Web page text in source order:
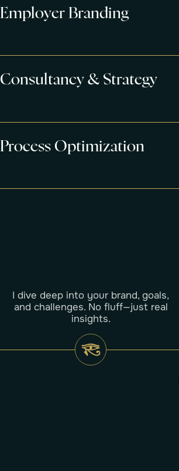
Employer Branding
Consultancy & Strategy
Process Optimization
I dive deep into your brand, goals,
and challenges. No fluff—just real
insights.